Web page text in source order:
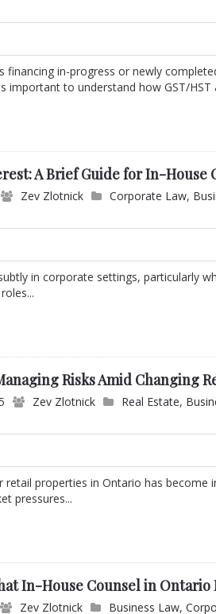
financing in-progress or newly
important to understand how GST/HST
A Brief Guide for In-House
Zev Zlotnick Corporate Law,
in corporate settings, particularly
Risks Amid Changing
Zev Zlotnick Real Estate,
properties in Ontario has become
pressures...
In-House Counsel in Ontario
Zev Zlotnick Business Law,